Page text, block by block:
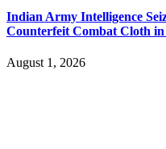
Indian Army Intelligence
Counterfeit Combat Cloth
August 1, 2026